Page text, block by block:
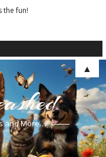
and More…
the fun!
▲